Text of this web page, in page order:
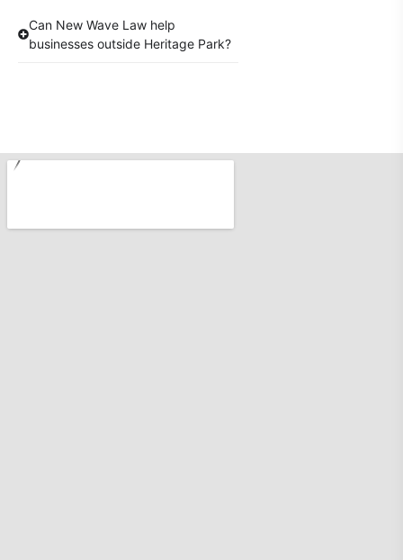
Can New Wave Law help
businesses outside Heritage Park?